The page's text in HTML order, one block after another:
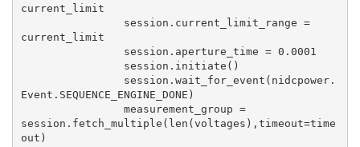
current_limit
current_limit
Event.SEQUENCE_ENGINE_DONE)
session.fetch_multiple(len(voltages),timeout=time
out)